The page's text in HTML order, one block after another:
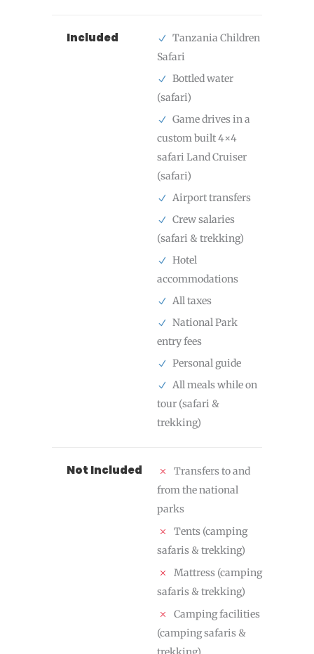
Included
Tanzania Children
Safari
Bottled water
(safari)
Game drives in a
custom built 4×4
safari Land Cruiser
(safari)
Airport transfers
Crew salaries
(safari & trekking)
Hotel
accommodations
All taxes
National Park
entry fees
Personal guide
All meals while on
tour (safari &
trekking)
Not Included
Transfers to and
from the national
parks
Tents (camping
safaris & trekking)
Mattress (camping
safaris & trekking)
Camping facilities
(camping safaris &